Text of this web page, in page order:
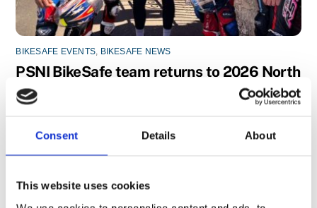
Consent Details About
This website uses cookies
BIKESAFE EVENTS, BIKESAFE NEWS
PSNI BikeSafe team returns to 2026 North
West 200